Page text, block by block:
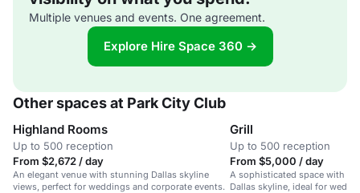
Multiple venues and events. One agreement.
Explore Hire Space 360 →
Other spaces at Park City Club
Highland Rooms
Up to 500 reception
From $2,672 / day
An elegant venue with stunning Dallas skyline
views, perfect for weddings and corporate events.
Grill
Up to 500 reception
From $5,000 / day
A sophisticated space with
Dallas skyline, ideal for